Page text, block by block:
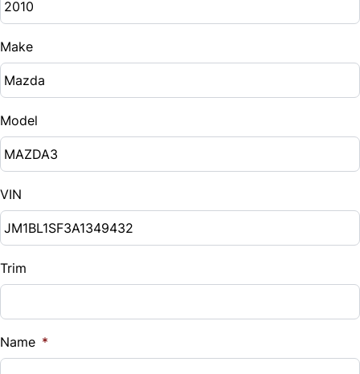
Make
Model
VIN
Trim
Name *